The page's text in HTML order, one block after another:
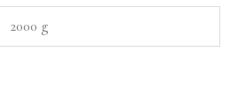
2000 g